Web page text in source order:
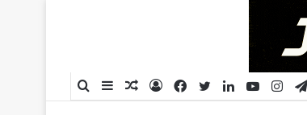
SearchSidebarRandom
LogFacebook
TwitterLinkedInYouTube